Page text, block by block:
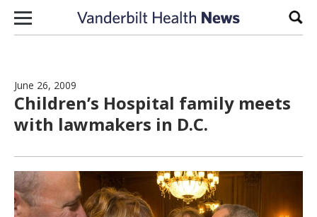
Skip to content
June 26, 2009
Children’s Hospital family meets
with lawmakers in D.C.